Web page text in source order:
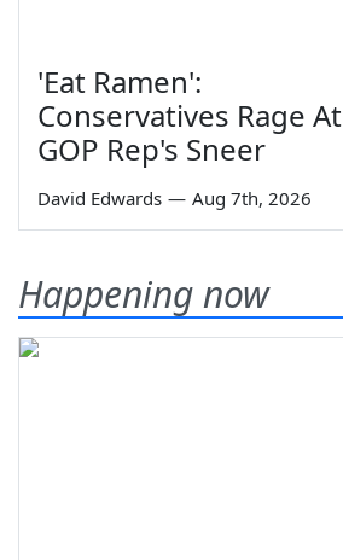
'Eat Ramen':
Conservatives Rage At
GOP Rep's Sneer
David Edwards — Aug 7th, 2026
Happening now